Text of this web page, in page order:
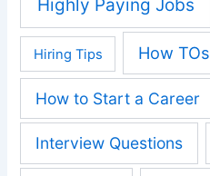
Highly Paying Jobs
Hiring Tips How TOs
How to Start a Career
Interview Questions